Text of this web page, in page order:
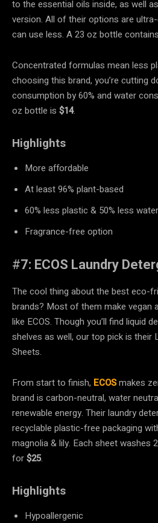
to the essential oils inside, as well
version. All of their options are
can use less. A 23 oz bottle
Concentrated formulas mean less
choosing this brand, you’re cutting
consumption by 60% and water
oz bottle is $14.
Highlights
More affordable
At least 96% plant-based
60% less plastic & 50% less
Fragrance-free option
#7: ECOS Laundry
The cool thing about the best eco-
brands? Most of them make vegan
like ECOS. Though you’ll find liquid
shelves as well, our top pick is their
Sheets.
From start to finish, ECOSmakes
brand is carbon-neutral, water
renewable energy. Their laundry
recyclable plastic-free packaging
magnolia & lily. Each sheet washes
for$25.
Highlights
Hypoallergenic